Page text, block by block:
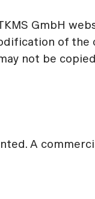
GmbH
of the
not be
A